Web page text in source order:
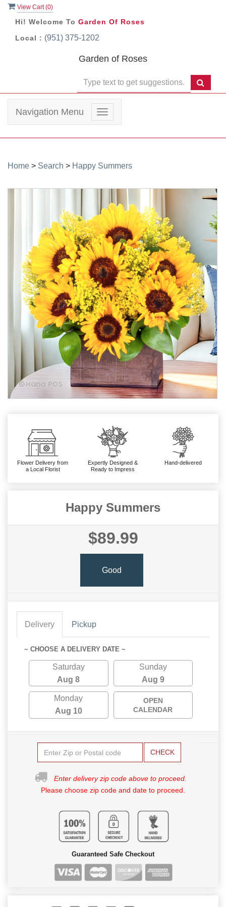
View Cart (0)
Hi! Welcome To Garden Of Roses
Local : (951) 375-1202
Garden of Roses
Toggle
navigation
Navigation Menu
Home > Search > Happy Summers
Flower Delivery from
a Local Florist
Expertly Designed &
Ready to Impress
Hand-delivered
Happy Summers
$89.99
Good
Delivery Pickup
~ CHOOSE A DELIVERY DATE ~
Saturday
Aug 8
Sunday
Aug 9
Monday
Aug 10
OPEN
CALENDAR
CHECK
Enter delivery zip code above to proceed.
Please choose zip code and date to proceed.
Guaranteed Safe Checkout